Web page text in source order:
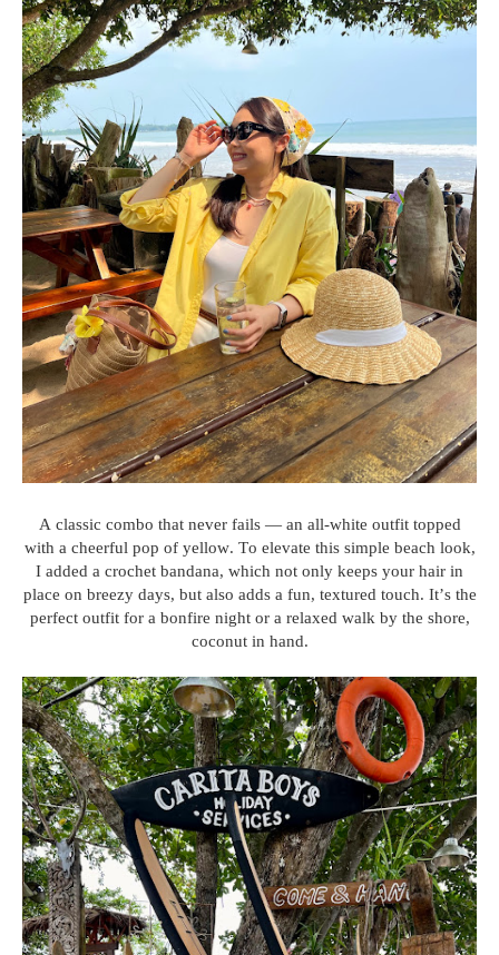
A classic combo that never fails — an all-white outfit topped
with a cheerful pop of yellow. To elevate this simple beach look,
I added a crochet bandana, which not only keeps your hair in
place on breezy days, but also adds a fun, textured touch. It’s the
perfect outfit for a bonfire night or a relaxed walk by the shore,
coconut in hand.